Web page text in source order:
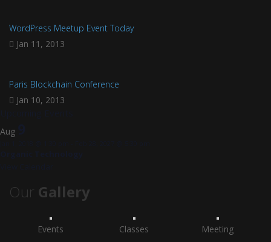
WordPress Meetup Event Today
Jan 11, 2013
Paris Blockchain Conference
Jan 10, 2013
Aug
Our Gallery
Events Classes Meeting